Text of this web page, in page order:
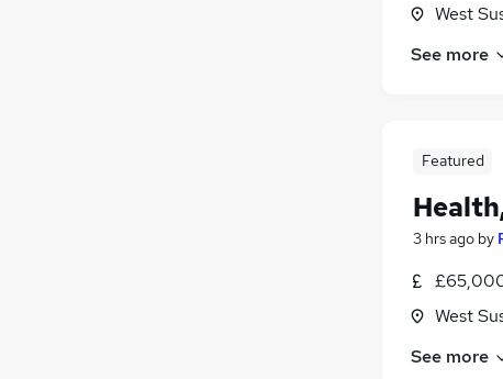
West
See more
Featured
3 hrs ago by
West
See more